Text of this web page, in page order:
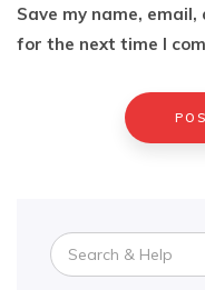
Save my name,
for the next time I
Search
for: